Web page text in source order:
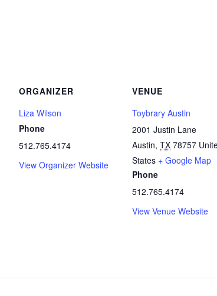
ORGANIZER
Liza Wilson
Phone
512.765.4174
View Organizer Website
VENUE
Toybrary Austin
2001 Justin Lane
Austin, TX 78757
States + Google Map
Phone
512.765.4174
View Venue Website